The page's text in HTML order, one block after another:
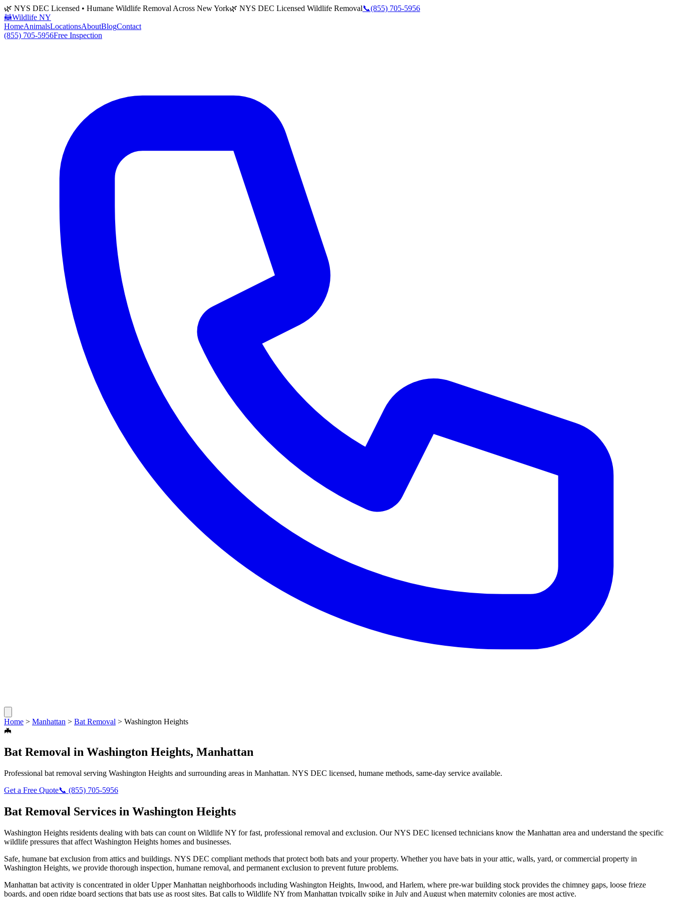
🌿 NYS DEC Licensed • Humane Wildlife Removal Across New York🌿 NYS DEC Licensed Wildlife Removal📞(855) 705-5956
🦝Wildlife NY
HomeAnimalsLocationsAboutBlogContact
(855) 705-5956Free Inspection
Home > Manhattan > Bat Removal > Washington Heights
🦇
Bat Removal in Washington Heights, Manhattan
Professional bat removal serving Washington Heights and surrounding areas in Manhattan. NYS DEC licensed, humane methods, same-day service available.
Get a Free Quote📞 (855) 705-5956
Bat Removal Services in Washington Heights
Washington Heights residents dealing with bats can count on Wildlife NY for fast, professional removal and exclusion. Our NYS DEC licensed technicians know the Manhattan area and understand the specific
wildlife pressures that affect Washington Heights homes and businesses.
Safe, humane bat exclusion from attics and buildings. NYS DEC compliant methods that protect both bats and your property. Whether you have bats in your attic, walls, yard, or commercial property in
Washington Heights, we provide thorough inspection, humane removal, and permanent exclusion to prevent future problems.
Manhattan bat activity is concentrated in older Upper Manhattan neighborhoods including Washington Heights, Inwood, and Harlem, where pre-war building stock provides the chimney gaps, loose frieze
boards, and open ridge board sections that bats use as roost sites. Bat calls to Wildlife NY from Manhattan typically spike in July and August when maternity colonies are most active.